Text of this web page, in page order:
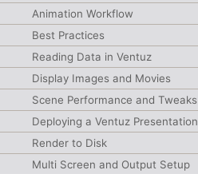
Animation Workflow
Best Practices
Reading Data in Ventuz
Display Images and Movies
Scene Performance and Tweaks
Deploying a Ventuz Presentation
Render to Disk
Multi Screen and Output Setup